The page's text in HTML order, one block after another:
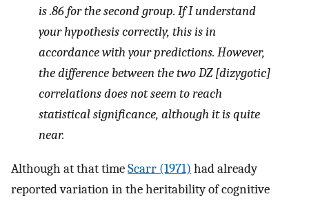
is .86 for the second group. If I understand
your hypothesis correctly, this is in
accordance with your predictions. However,
the difference between the two DZ [dizygotic]
correlations does not seem to reach
statistical significance, although it is quite
near.
Although at that timeScarr (1971) had already
reported variation in the heritability of cognitive